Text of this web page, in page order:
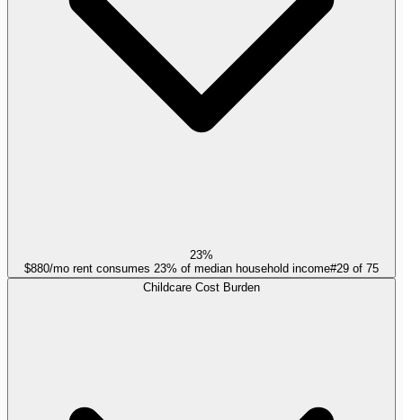
23%
$880/mo rent consumes 23% of median household income#29 of 75
Childcare Cost Burden